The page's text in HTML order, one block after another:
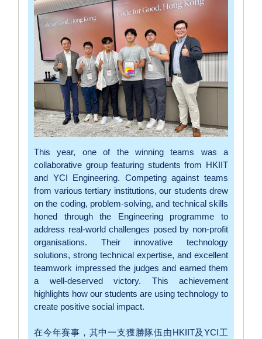
This year, one of the winning teams was a
collaborative group featuring students from HKIIT
and YCI Engineering. Competing against teams
from various tertiary institutions, our students drew
on the coding, problem-solving, and technical skills
honed through the Engineering programme to
address real-world challenges posed by non-profit
organisations. Their innovative technology
solutions, strong technical expertise, and excellent
teamwork impressed the judges and earned them
a well-deserved victory. This achievement
highlights how our students are using technology to
create positive social impact.
在今年賽事，其中一支獲勝隊伍由HKIIT及YCI工